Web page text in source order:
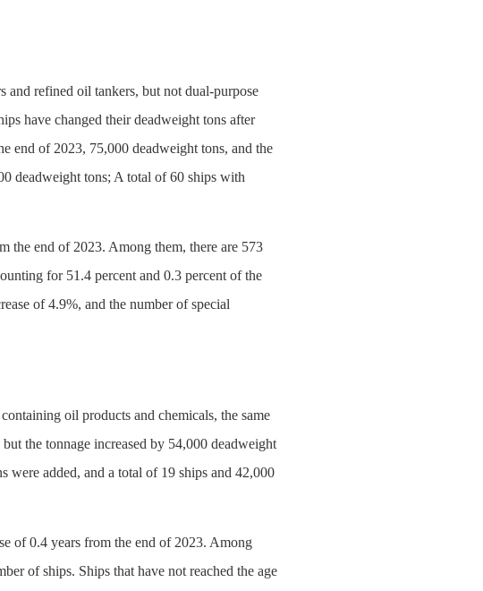
refined oil tankers, but not dual-purpose
have changed their deadweight tons after
end of 2023, 75,000 deadweight tons, and the
deadweight tons; A total of 60 ships with
the end of 2023. Among them, there are 573
for 51.4 percent and 0.3 percent of the
of 4.9%, and the number of special
oil products and chemicals, the same
the tonnage increased by 54,000 deadweight
added, and a total of 19 ships and 42,000
of 0.4 years from the end of 2023. Among
of ships. Ships that have not reached the age